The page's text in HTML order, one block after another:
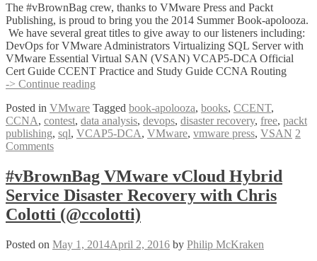
The #vBrownBag crew, thanks to VMware Press and Packt
Publishing, is proud to bring you the 2014 Summer Book-apolooza.
We have several great titles to give away to our listeners including:
DevOps for VMware Administrators Virtualizing SQL Server with
VMware Essential Virtual SAN (VSAN) VCAP5-DCA Official
Cert Guide CCENT Practice and Study Guide CCNA Routing
-> Continue reading
Book-
apolooza
contest
@VMwarePress
and
@PacktPub
Posted in VMware Tagged book-apolooza, books, CCENT,
CCNA, contest, data analysis, devops, disaster recovery, free, packt
publishing, sql, VCAP5-DCA, VMware, vmware press, VSAN 2
Comments
#vBrownBag VMware vCloud Hybrid
Service Disaster Recovery with Chris
Colotti (@ccolotti)
Posted on May 1, 2014April 2, 2016 by Philip McKraken